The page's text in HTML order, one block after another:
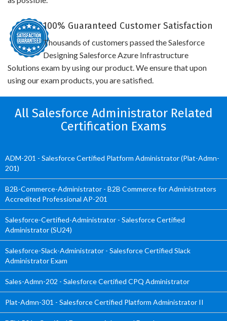
100% Guaranteed Customer Satisfaction
Thousands of customers passed the Salesforce
Designing Salesforce Azure Infrastructure
Solutions exam by using our product. We ensure that upon
using our exam products, you are satisfied.
All Salesforce Administrator Related
Certification Exams
ADM-201 - Salesforce Certified Platform Administrator (Plat-Admn-
201)
B2B-Commerce-Administrator - B2B Commerce for Administrators
Accredited Professional AP-201
Salesforce-Certified-Administrator - Salesforce Certified
Administrator (SU24)
Salesforce-Slack-Administrator - Salesforce Certified Slack
Administrator Exam
Sales-Admn-202 - Salesforce Certified CPQ Administrator
Plat-Admn-301 - Salesforce Certified Platform Administrator II